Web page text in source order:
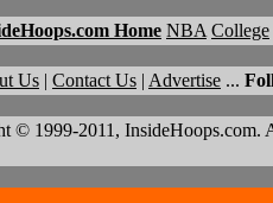
Home NBA College
Us | Contact Us | Advertise ...
© 1999-2011,